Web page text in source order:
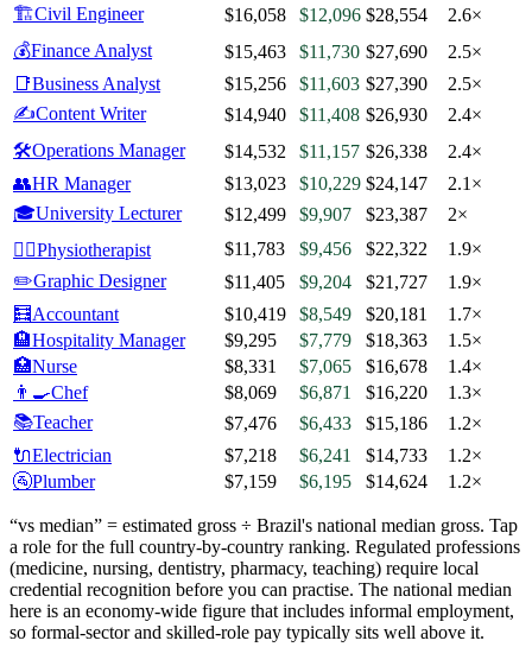
🏗️Civil Engineer $16,058 $12,096 $28,554
2.6×
💰Finance Analyst $15,463 $11,730 $27,690
2.5×
📑Business Analyst $15,256 $11,603 $27,390
2.5×
✍️Content Writer $14,940 $11,408 $26,930
2.4×
🛠️Operations Manager $14,532 $11,157 $26,338
2.4×
👥HR Manager $13,023 $10,229 $24,147
2.1×
🎓University Lecturer $12,499 $9,907 $23,387
2×
🧑‍⚕️Physiotherapist $11,783 $9,456 $22,322
1.9×
✏️Graphic Designer $11,405 $9,204 $21,727
1.9×
🧮Accountant $10,419 $8,549 $20,181
1.7×
🏨Hospitality Manager $9,295 $7,779 $18,363
1.5×
🏥Nurse $8,331 $7,065 $16,678
1.4×
👨‍🍳Chef $8,069 $6,871 $16,220
1.3×
📚Teacher $7,476 $6,433 $15,186
1.2×
🔌Electrician $7,218 $6,241 $14,733
1.2×
🚰Plumber $7,159 $6,195 $14,624 1.2×
“vs median” = estimated gross ÷ Brazil's national median gross. Tap
a role for the full country-by-country ranking. Regulated professions
(medicine, nursing, dentistry, pharmacy, teaching) require local
credential recognition before you can practise. The national median
here is an economy-wide figure that includes informal employment,
so formal-sector and skilled-role pay typically sits well above it.